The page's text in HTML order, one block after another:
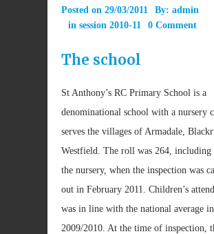
Posted on 29/03/2011 By: admin
in session 2010-11 0 Comment
The school
St Anthony’s RC Primary School is a
denominational school with a nursery
serves the villages of Armadale,
Westfield. The roll was 264, including
the nursery, when the inspection was
out in February 2011. Children’s
was in line with the national average in
2009/2010. At the time of inspection,